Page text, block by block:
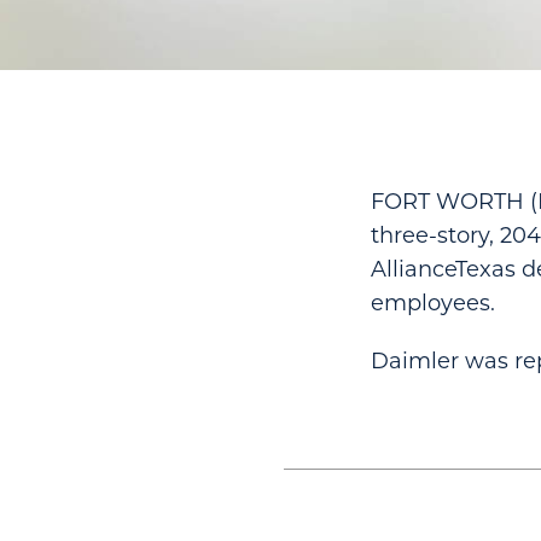
FORT
three-story,
AllianceTexas
employees.
Daimler was